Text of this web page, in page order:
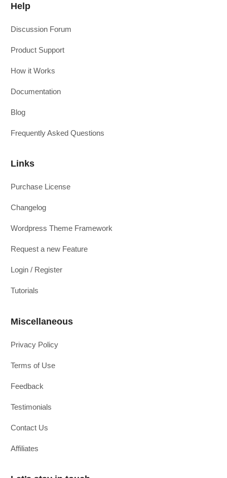
Help
Discussion Forum
Product Support
How it Works
Documentation
Blog
Frequently Asked Questions
Links
Purchase License
Changelog
Wordpress Theme Framework
Request a new Feature
Login / Register
Tutorials
Miscellaneous
Privacy Policy
Terms of Use
Feedback
Testimonials
Contact Us
Affiliates